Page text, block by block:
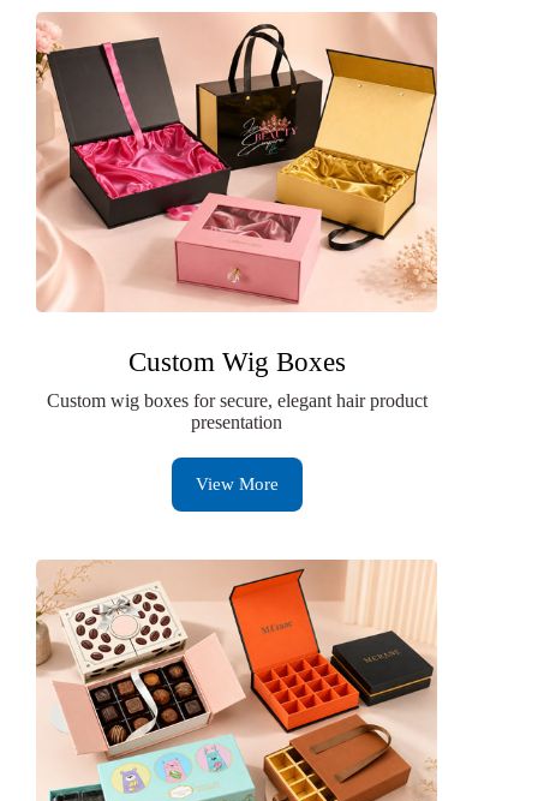
Custom Wig Boxes
Custom wig boxes for secure, elegant hair product
presentation
View More